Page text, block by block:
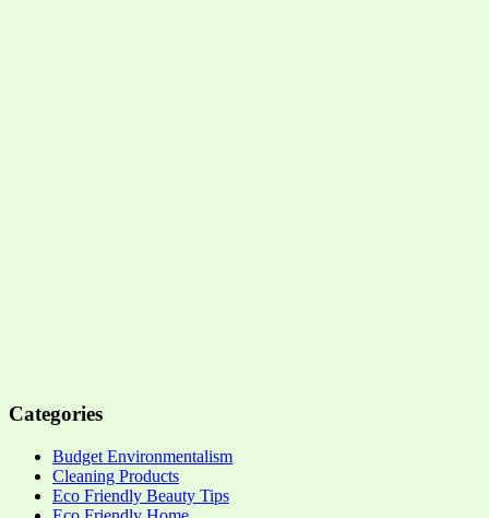
Categories
Budget Environmentalism
Cleaning Products
Eco Friendly Beauty Tips